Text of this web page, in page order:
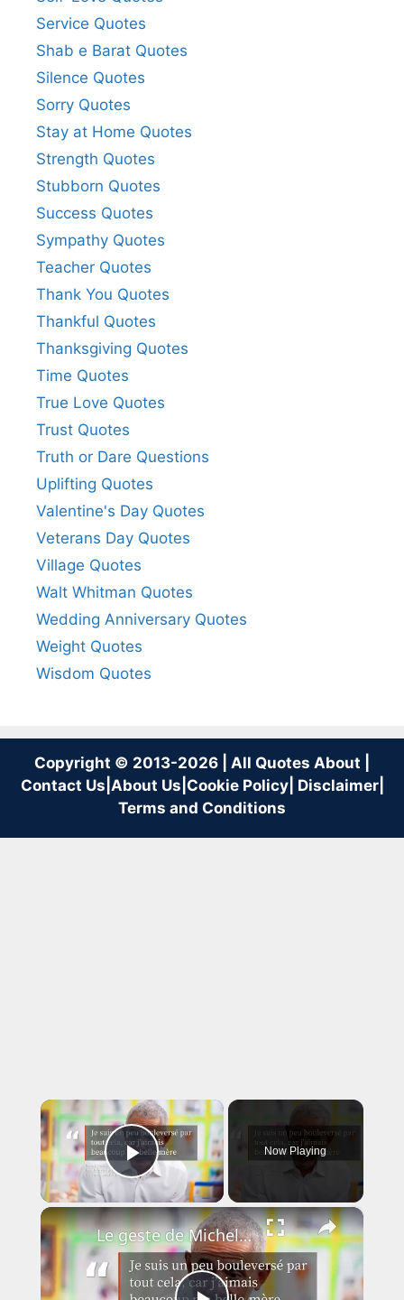
Service Quotes
Shab e Barat Quotes
Silence Quotes
Sorry Quotes
Stay at Home Quotes
Strength Quotes
Stubborn Quotes
Success Quotes
Sympathy Quotes
Teacher Quotes
Thank You Quotes
Thankful Quotes
Thanksgiving Quotes
Time Quotes
True Love Quotes
Trust Quotes
Truth or Dare Questions
Uplifting Quotes
Valentine's Day Quotes
Veterans Day Quotes
Village Quotes
Walt Whitman Quotes
Wedding Anniversary Quotes
Weight Quotes
Wisdom Quotes
Copyright © 2013-2026 | All Quotes About |
Contact Us About Us Cookie Policy| Disclaimer|
Terms and Conditions
×
Play Video
Now Playing
×
Le geste de Michelle Obama qui a fait fondre Barack Obama en larmes.